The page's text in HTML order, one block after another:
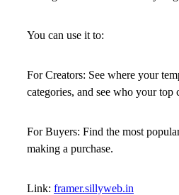
You can use it to:
For Creators: See where your
categories, and see who your top
For Buyers: Find the most
making a purchase.
Link: framer.sillyweb.in